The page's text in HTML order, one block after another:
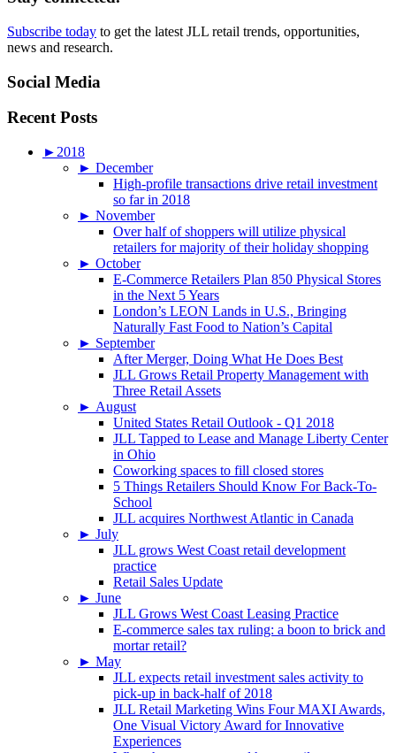
Subscribe today to get the latest JLL retail trends, opportunities,
news and research.
Social Media
Recent Posts
► 2018
► December
High-profile transactions drive retail investment
so far in 2018
► November
Over half of shoppers will utilize physical
retailers for majority of their holiday shopping
► October
E-Commerce Retailers Plan 850 Physical Stores
in the Next 5 Years
London’s LEON Lands in U.S., Bringing
Naturally Fast Food to Nation’s Capital
► September
After Merger, Doing What He Does Best
JLL Grows Retail Property Management with
Three Retail Assets
► August
United States Retail Outlook - Q1 2018
JLL Tapped to Lease and Manage Liberty Center
in Ohio
Coworking spaces to fill closed stores
5 Things Retailers Should Know For Back-To-
School
JLL acquires Northwest Atlantic in Canada
► July
JLL grows West Coast retail development
practice
Retail Sales Update
► June
JLL Grows West Coast Leasing Practice
E-commerce sales tax ruling: a boon to brick and
mortar retail?
► May
JLL expects retail investment sales activity to
pick-up in back-half of 2018
JLL Retail Marketing Wins Four MAXI Awards,
One Visual Victory Award for Innovative
Experiences